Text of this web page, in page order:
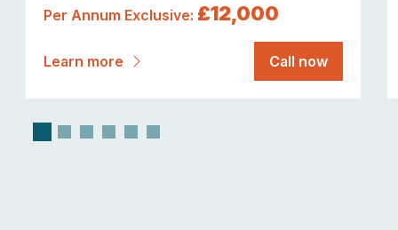
Per Annum Exclusive: £12,000
Learn more Call now